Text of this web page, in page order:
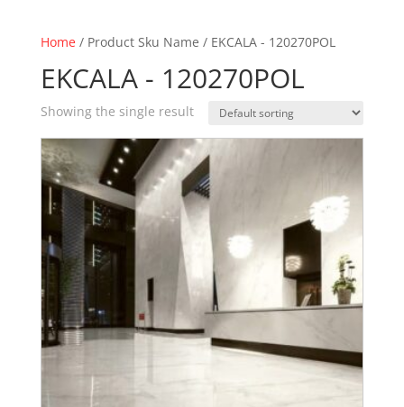
Home/ Product Sku Name / EKCALA - 120270POL
EKCALA - 120270POL
Showing the single result